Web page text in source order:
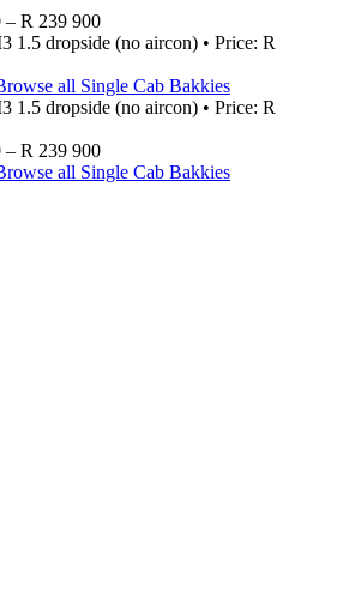
– R 239 900
1.5 dropside (no aircon) • Price: R
all Single Cab Bakkies
1.5 dropside (no aircon) • Price: R
– R 239 900
all Single Cab Bakkies